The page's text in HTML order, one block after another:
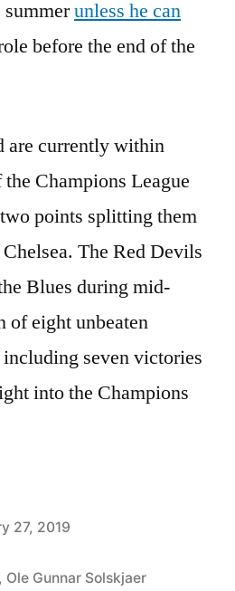
summerunless he can
before the end of the
are currently within
Champions League
points splitting them
The Red Devils
Blues during mid-
of eight unbeaten
seven victories
into the Champions
27, 2019
, Ole Gunnar Solskjaer